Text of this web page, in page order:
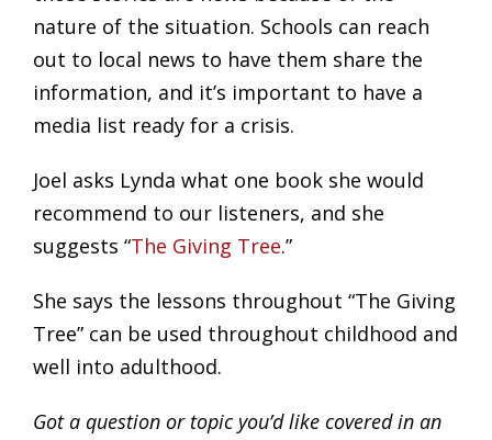
nature of the situation. Schools can reach
out to local news to have them share the
information, and it’s important to have a
media list ready for a crisis.
Joel asks Lynda what one book she would
recommend to our listeners, and she
suggests “The Giving Tree.”
She says the lessons throughout “The Giving
Tree” can be used throughout childhood and
well into adulthood.
Got a question or topic you’d like covered in an